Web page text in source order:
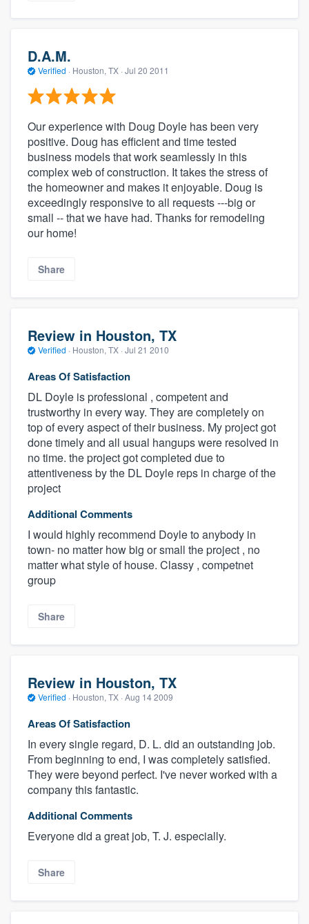
D.A.M.
Verified · Houston, TX · Jul 20 2011
Our experience with Doug Doyle has been very
positive. Doug has efficient and time tested
business models that work seamlessly in this
complex web of construction. It takes the stress of
the homeowner and makes it enjoyable. Doug is
exceedingly responsive to all requests ---big or
small -- that we have had. Thanks for remodeling
our home!
Share
Review in Houston, TX
Verified · Houston, TX · Jul 21 2010
Areas Of Satisfaction
DL Doyle is professional , competent and
trustworthy in every way. They are completely on
top of every aspect of their business. My project got
done timely and all usual hangups were resolved in
no time. the project got completed due to
attentiveness by the DL Doyle reps in charge of the
project
Additional Comments
I would highly recommend Doyle to anybody in
town- no matter how big or small the project , no
matter what style of house. Classy , competnet
group
Share
Review in Houston, TX
Verified · Houston, TX · Aug 14 2009
Areas Of Satisfaction
In every single regard, D. L. did an outstanding job.
From beginning to end, I was completely satisfied.
They were beyond perfect. I've never worked with a
company this fantastic.
Additional Comments
Everyone did a great job, T. J. especially.
Share